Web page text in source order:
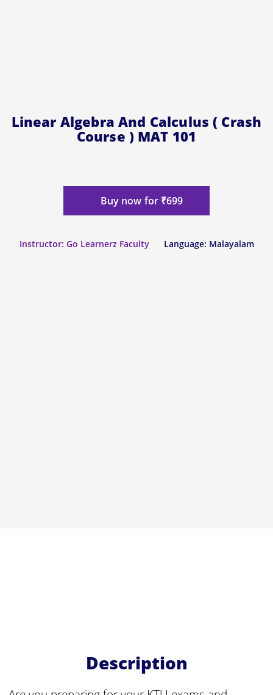
Linear Algebra And Calculus ( Crash
Course ) MAT 101
Buy now for ₹699
Instructor: Go Learnerz Faculty Language: Malayalam
Description